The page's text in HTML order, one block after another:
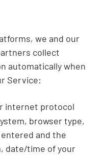
we and our
collect
automatically when
Service:
internet protocol
browser type,
and the
date/time of your